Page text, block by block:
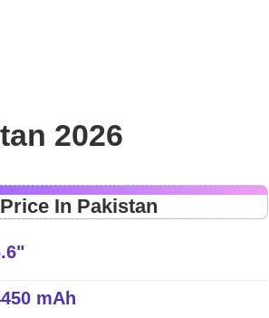
2026
In Pakistan
mAh